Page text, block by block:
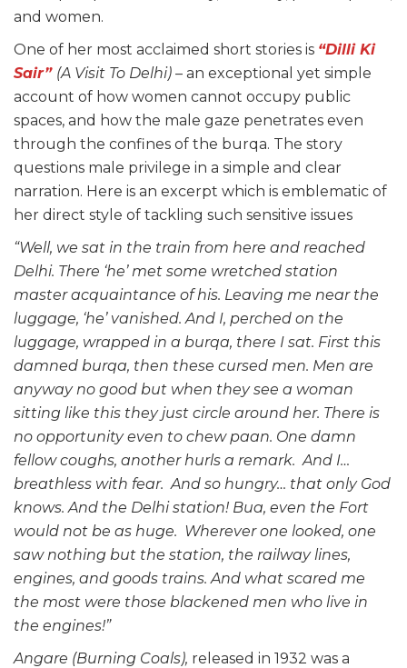
and women.
One of her most acclaimed short stories is “Dilli Ki
Sair” (A Visit To Delhi) – an exceptional yet simple
account of how women cannot occupy public
spaces, and how the male gaze penetrates even
through the confines of the burqa. The story
questions male privilege in a simple and clear
narration. Here is an excerpt which is emblematic of
her direct style of tackling such sensitive issues
“Well, we sat in the train from here and reached
Delhi. There ‘he’ met some wretched station
master acquaintance of his. Leaving me near the
luggage, ‘he’ vanished. And I, perched on the
luggage, wrapped in a burqa, there I sat. First this
damned burqa, then these cursed men. Men are
anyway no good but when they see a woman
sitting like this they just circle around her. There is
no opportunity even to chew paan. One damn
fellow coughs, another hurls a remark. And I…
breathless with fear. And so hungry… that only God
knows. And the Delhi station! Bua, even the Fort
would not be as huge. Wherever one looked, one
saw nothing but the station, the railway lines,
engines, and goods trains. And what scared me
the most were those blackened men who live in
the engines!”
Angare (Burning Coals), released in 1932 was a